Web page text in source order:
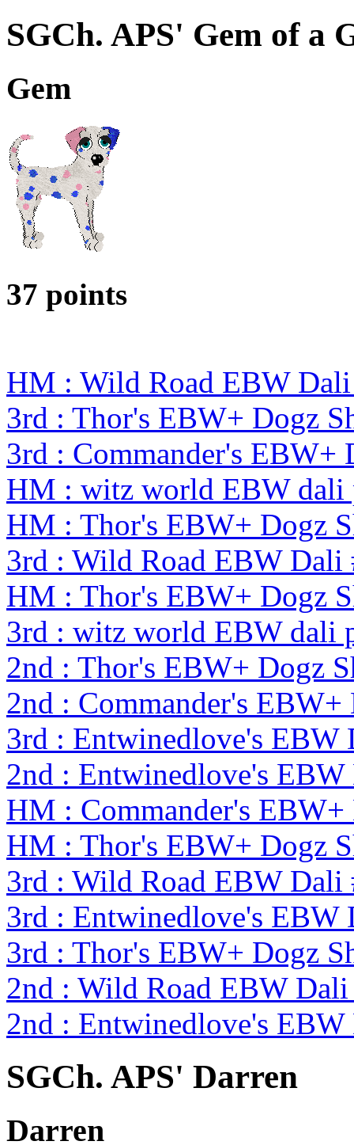
SGCh. APS' Gem of a
Gem
37 points
HM : Wild Road EBW
3rd : Thor's EBW+ Dogz
3rd : Commander's EBW+
HM : witz world EBW dali
HM : Thor's EBW+ Dogz
3rd : Wild Road EBW Dali
HM : Thor's EBW+ Dogz
3rd : witz world EBW dali
2nd : Thor's EBW+ Dogz
2nd : Commander's
3rd : Entwinedlove's EBW
2nd : Entwinedlove's EBW
HM : Commander's
HM : Thor's EBW+ Dogz
3rd : Wild Road EBW Dali
3rd : Entwinedlove's EBW
3rd : Thor's EBW+ Dogz
2nd : Wild Road EBW
2nd : Entwinedlove's EBW
SGCh. APS' Darren
Darren